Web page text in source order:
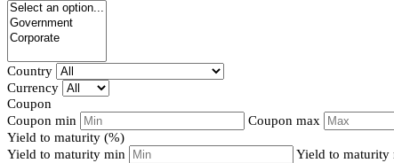
Country
Currency
Coupon
Coupon min
Coupon max
Yield to maturity (%)
Yield to maturity min
Yield to maturity